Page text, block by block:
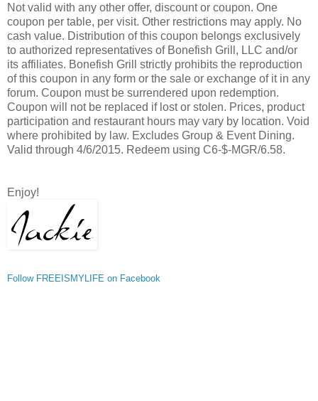
Not valid with any other offer, discount or coupon. One
coupon per table, per visit. Other restrictions may apply. No
cash value. Distribution of this coupon belongs exclusively
to authorized representatives of Bonefish Grill, LLC and/or
its affiliates. Bonefish Grill strictly prohibits the reproduction
of this coupon in any form or the sale or exchange of it in any
forum. Coupon must be surrendered upon redemption.
Coupon will not be replaced if lost or stolen. Prices, product
participation and restaurant hours may vary by location. Void
where prohibited by law. Excludes Group & Event Dining.
Valid through 4/6/2015. Redeem using C6-$-MGR/6.58.
Enjoy!
Follow FREEISMYLIFE on Facebook